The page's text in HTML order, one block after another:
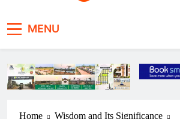
MENU
Home
Wisdom and Its Significance